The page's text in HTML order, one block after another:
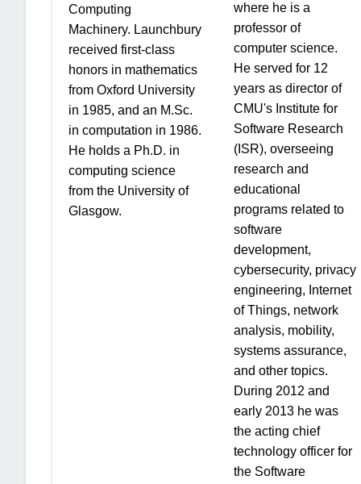
Computing
Machinery. Launchbury
received first-class
honors in mathematics
from Oxford University
in 1985, and an M.Sc.
in computation in 1986.
He holds a Ph.D. in
computing science
from the University of
Glasgow.
where he is a
professor of
computer science.
He served for 12
years as director of
CMU's Institute for
Software Research
(ISR), overseeing
research and
educational
programs related to
software
development,
cybersecurity, privacy
engineering, Internet
of Things, network
analysis, mobility,
systems assurance,
and other topics.
During 2012 and
early 2013 he was
the acting chief
technology officer for
the Software